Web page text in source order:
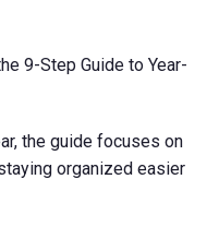
9-Step Guide to Year-
the guide focuses on
organized easier